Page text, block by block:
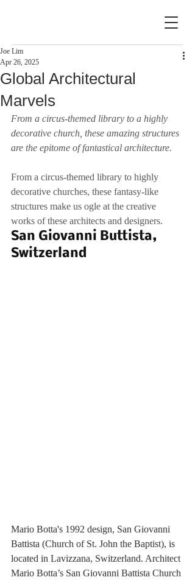
Global Architectural
Marvels
Joe Lim
Apr 26, 2025
From a circus-themed library to a highly
decorative church, these amazing structures
are the epitome of fantastical architecture.
From a circus-themed library to highly
decorative churches, these fantasy-like
structures make us ogle at the creative
works of these architects and designers.
San Giovanni Buttista,
Switzerland
Mario Botta's 1992 design, San Giovanni
Battista (Church of St. John the Baptist), is
located in Lavizzana, Switzerland. Architect
Mario Botta’s San Giovanni Battista Church